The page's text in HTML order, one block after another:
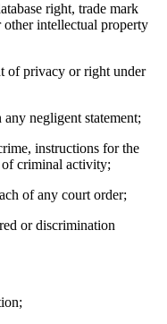
right, trade mark
intellectual property
of privacy or right under
negligent statement;
instructions for the
criminal activity;
of any court order;
or discrimination